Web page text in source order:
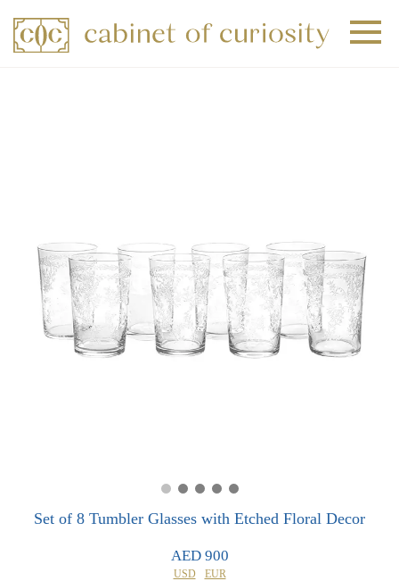
Set of 8 Tumbler Glasses with Etched Floral Decor
AED 900
USD EUR